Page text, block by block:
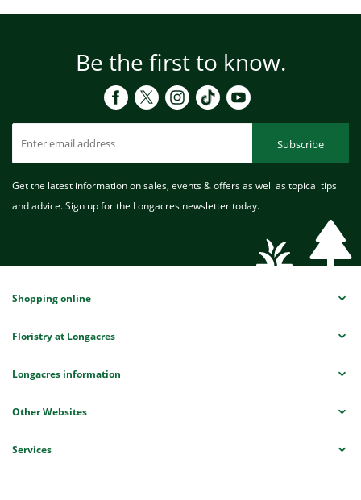
Be the first to know.
Subscribe
Get the latest information on sales, events & offers as well as topical tips
and advice. Sign up for the Longacres newsletter today.
Shopping online
Floristry at Longacres
Longacres information
Other Websites
Services